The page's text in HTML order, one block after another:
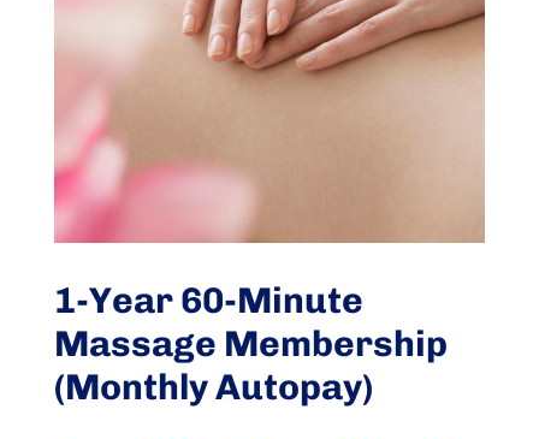
1-Year 60-Minute
Massage Membership
(Monthly Autopay)